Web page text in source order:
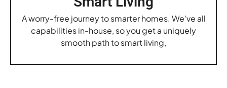
A worry-free journey to smarter homes. We've all
capabilities in-house, so you get a uniquely
smooth path to smart living,